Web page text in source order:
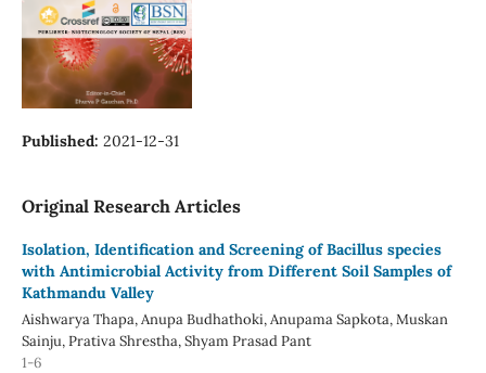
Published: 2021-12-31
Original Research Articles
Isolation, Identification and Screening of Bacillus species
with Antimicrobial Activity from Different Soil Samples of
Kathmandu Valley
Aishwarya Thapa, Anupa Budhathoki, Anupama Sapkota, Muskan
Sainju, Prativa Shrestha, Shyam Prasad Pant
1-6